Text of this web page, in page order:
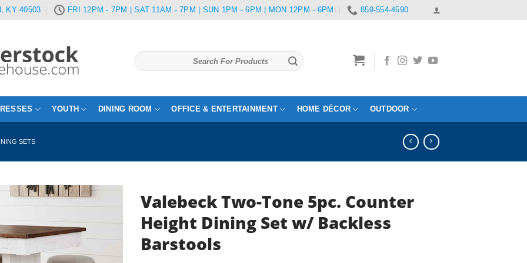
KY 40503 FRI 12PM - 7PM | SAT 11AM - 7PM | SUN 1PM - 6PM | MON 12PM - 6PM 859-554-4590
Search
for:
YOUTH DINING ROOM OFFICE & ENTERTAINMENT HOME DÉCOR OUTDOOR
SETS
Valebeck Two-Tone 5pc. Counter
Height Dining Set w/ Backless
Barstools